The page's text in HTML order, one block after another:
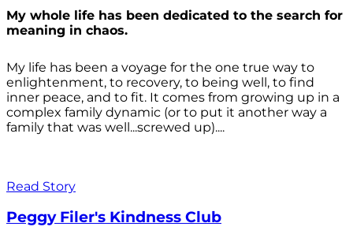
My whole life has been dedicated to the search for
meaning in chaos.
My life has been a voyage for the one true way to
enlightenment, to recovery, to being well, to find
inner peace, and to fit. It comes from growing up in a
complex family dynamic (or to put it another way a
family that was well...screwed up)....
Read Story
Peggy Filer's Kindness Club